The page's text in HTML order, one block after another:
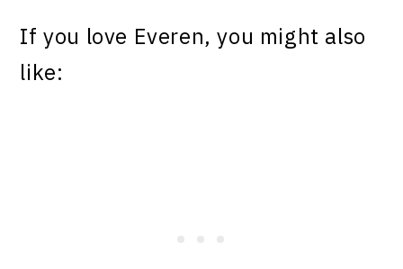
If you love Everen, you might also
like: